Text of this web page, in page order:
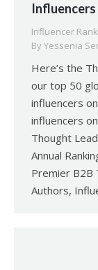
Influencers
Influencer
By Yessenia
Here’s the
our top 50
influencers
influencers
Thought
Annual
Premier B2B
Authors,